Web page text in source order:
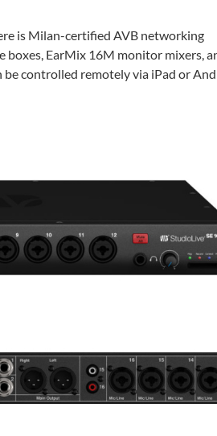
is Milan-certified AVB networking
boxes, EarMix 16M monitor mixers,
be controlled remotely via iPad or